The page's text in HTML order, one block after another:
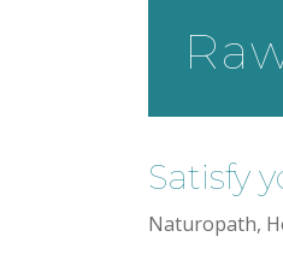
Satisfy
Naturopath,